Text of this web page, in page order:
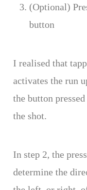
(Optional)
button
I realised that
activates the run
the button
the shot.
In step 2, the
determine the